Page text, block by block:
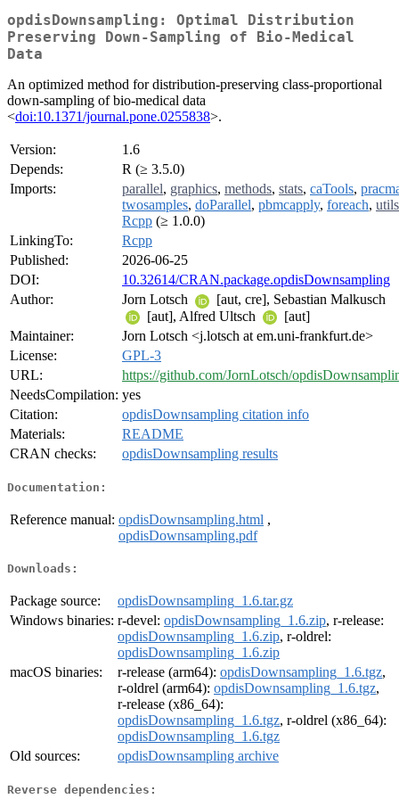
opdisDownsampling: Optimal Distribution
Preserving Down-Sampling of Bio-Medical
Data
An optimized method for distribution-preserving class-proportional
down-sampling of bio-medical data
<doi:10.1371/journal.pone.0255838>.
Version:
1.6
Depends:
R (≥ 3.5.0)
Imports:
parallel, graphics, methods, stats, caTools,
twosamples, doParallel, pbmcapply, foreach, utils
Rcpp (≥ 1.0.0)
LinkingTo:
Rcpp
Published:
2026-06-25
DOI:
10.32614/CRAN.package.opdisDownsampling
Author:
Jorn Lotsch
[aut, cre], Sebastian Malkusch
[aut], Alfred Ultsch
[aut]
Maintainer:
Jorn Lotsch <j.lotsch at em.uni-frankfurt.de>
License:
GPL-3
URL:
https://github.com/JornLotsch/
NeedsCompilation: yes
Citation:
opdisDownsampling citation info
Materials:
README
CRAN checks:
opdisDownsampling results
Documentation:
Reference manual: opdisDownsampling.html ,
opdisDownsampling.pdf
Downloads:
Package source:
opdisDownsampling_1.6.tar.gz
Windows binaries: r-devel: opdisDownsampling_1.6.zip, r-release:
opdisDownsampling_1.6.zip, r-oldrel:
opdisDownsampling_1.6.zip
macOS binaries:
r-release (arm64): opdisDownsampling_1.6.tgz,
r-oldrel (arm64): opdisDownsampling_1.6.tgz,
r-release (x86_64):
opdisDownsampling_1.6.tgz, r-oldrel (x86_64):
opdisDownsampling_1.6.tgz
Old sources:
opdisDownsampling archive
Reverse dependencies: